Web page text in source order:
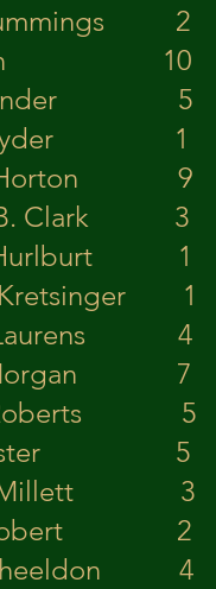
W.
S.
A.
C.
C.
A.
S.
V.
F.